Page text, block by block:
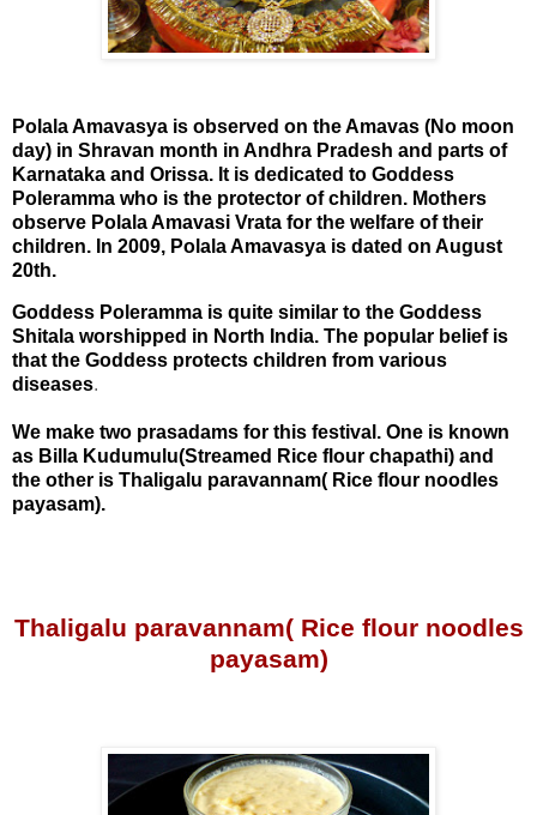
Polala Amavasya is observed on the Amavas (No moon
day) in Shravan month in Andhra Pradesh and parts of
Karnataka and Orissa. It is dedicated to Goddess
Poleramma who is the protector of children. Mothers
observe Polala Amavasi Vrata for the welfare of their
children. In 2009, Polala Amavasya is dated on August
20th.
Goddess Poleramma is quite similar to the Goddess
Shitala worshipped in North India. The popular belief is
that the Goddess protects children from various
diseases.
We make two prasadams for this festival. One is known
as Billa Kudumulu(Streamed Rice flour chapathi) and
the other is Thaligalu paravannam( Rice flour noodles
payasam).
Thaligalu paravannam( Rice flour noodles
payasam)